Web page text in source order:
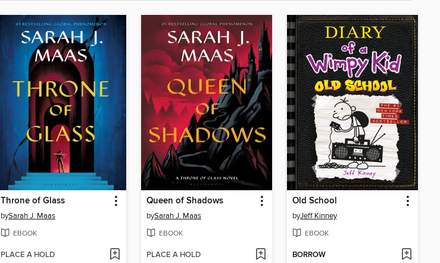
Throne of Glass
bySarah J. Maas
EBOOK
PLACE A HOLD
Queen of Shadows
bySarah J. Maas
EBOOK
PLACE A HOLD
Old School
byJeff Kinney
EBOOK
BORROW